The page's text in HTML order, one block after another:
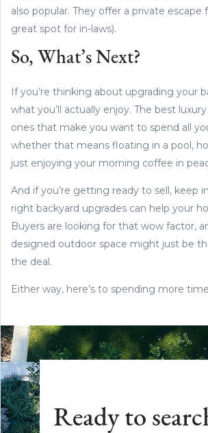
also popular. They offer a private escape
great spot for in-laws).
So, What’s Next?
If you’re thinking about upgrading your
what you’ll actually enjoy. The best
ones that make you want to spend all
whether that means floating in a pool,
just enjoying your morning coffee in
And if you’re getting ready to sell, keep
right backyard upgrades can help your
Buyers are looking for that wow factor,
designed outdoor space might just be
the deal.
Either way, here’s to spending more
Ready to